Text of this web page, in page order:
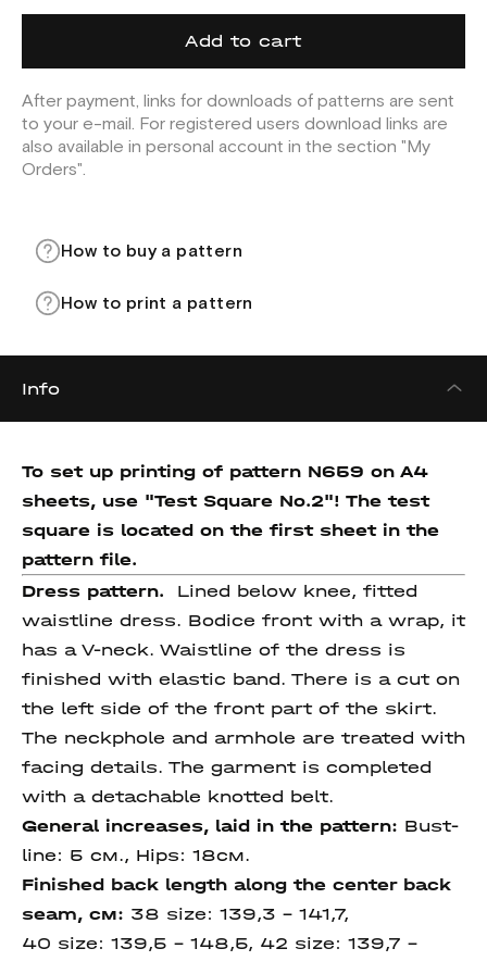
Add to cart
After payment, links for downloads of patterns are sent
to your e-mail. For registered users download links are
also available in personal account in the section "My
Orders".
How to buy a pattern
How to print a pattern
Info
To set up printing of pattern N659 on A4
sheets, use "Test Square No.2"! The test
square is located on the first sheet in the
pattern file.
Dress pattern.
Lined below knee, fitted
waistline dress. Bodice front with a wrap, it
has a V-neck. Waistline of the dress is
finished with elastic band. There is a cut on
the left side of the front part of the skirt.
The neckрhole and armhole are treated with
facing details. The garment is completed
with a detachable knotted belt.
General increases, laid in the pattern: Bust-
line: 5 см., Hips: 18см.
Finished back length along the center back
seam, см: 38 size: 139,3 – 141,7,
40 size: 139,5 – 148,5, 42 size: 139,7 –